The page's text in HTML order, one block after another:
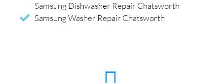
Samsung Dishwasher Repair Chatsworth
Samsung Washer Repair Chatsworth